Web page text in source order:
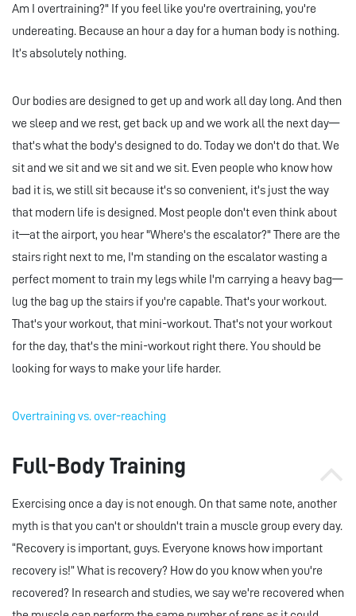
Am I overtraining?" If you feel like you're overtraining, you're
undereating. Because an hour a day for a human body is nothing.
It’s absolutely nothing.
Our bodies are designed to get up and work all day long. And then
we sleep and we rest, get back up and we work all the next day—
that's what the body's designed to do. Today we don't do that. We
sit and we sit and we sit and we sit. Even people who know how
bad it is, we still sit because it's so convenient, it's just the way
that modern life is designed. Most people don't even think about
it—at the airport, you hear "Where's the escalator?" There are the
stairs right next to me, I'm standing on the escalator wasting a
perfect moment to train my legs while I'm carrying a heavy bag—
lug the bag up the stairs if you're capable. That's your workout.
That's your workout, that mini-workout. That's not your workout
for the day, that's the mini-workout right there. You should be
looking for ways to make your life harder.
Overtraining vs. over-reaching
Full-Body Training
Exercising once a day is not enough. On that same note, another
myth is that you can't or shouldn't train a muscle group every day.
“Recovery is important, guys. Everyone knows how important
recovery is!” What is recovery? How do you know when you're
recovered? In research and studies, we say we're recovered when